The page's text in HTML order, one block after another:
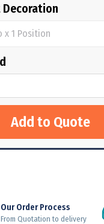
Decoration
Add to Quote
Our Order Process
From Quotation to delivery